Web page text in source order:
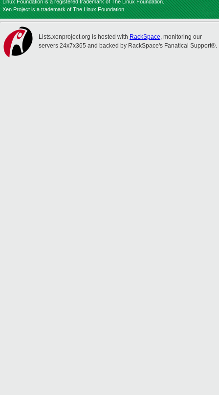
Linux Foundation is a registered trademark of The Linux Foundation.
Xen Project is a trademark of The Linux Foundation.
Lists.xenproject.org is hosted with RackSpace, monitoring our
servers 24x7x365 and backed by RackSpace's Fanatical Support®.